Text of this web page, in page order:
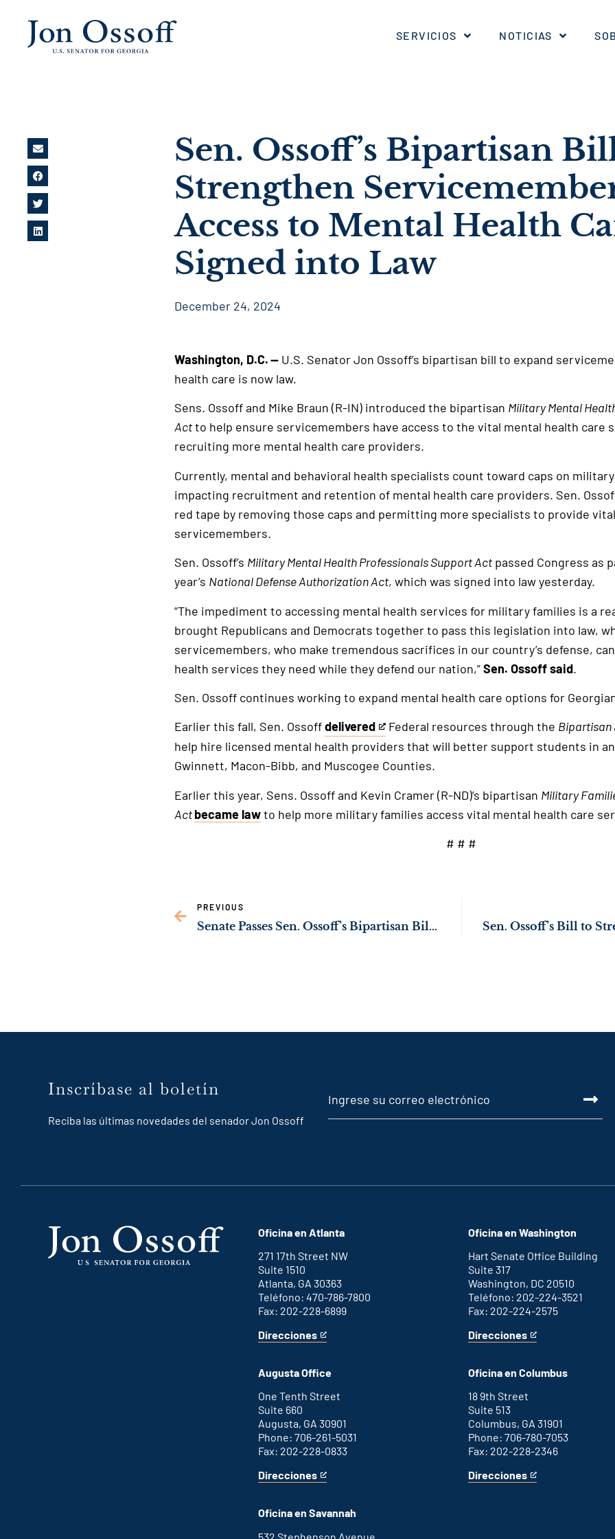
SERVICIOS NOTICIAS
Sen. Ossoff’s Bipartisan
Strengthen
Access to Mental Health
Signed into Law
December 24, 2024
Washington, D.C.— U.S. Senator Jon Ossoff’s bipartisan bill to expand
health care is now law.
Sens. Ossoff and Mike Braun (R-IN) introduced the bipartisan Military Mental
Actto help ensure servicemembers have access to the vital mental health care
recruiting more mental health care providers.
Currently, mental and behavioral health specialists count toward caps on
impacting recruitment and retention of mental health care providers. Sen.
red tape by removing those caps and permitting more specialists to provide
servicemembers.
Sen. Ossoff’s Military Mental Health Professionals Support Actpassed Congress as
year’s National Defense Authorization Act, which was signed into law yesterday.
“The impediment to accessing mental health services for military families is a
brought Republicans and Democrats together to pass this legislation into law,
servicemembers, who make tremendous sacrifices in our country’s defense,
health services they need while they defend our nation,”Sen. Ossoff said.
Sen. Ossoff continues working to expand mental health care options for
Earlier this fall, Sen. Ossoffdelivered
This
is
an
external
link
Federal resources through the Bipartisan
help hire licensed mental health providers that will better support students in
Gwinnett, Macon-Bibb, and Muscogee Counties.
Earlier this year, Sens. Ossoff and Kevin Cramer (R-ND)’s bipartisan Military
Actbecame lawto help more military families access vital mental health care
# # #
PREVIOUS
Senate Passes Sen. Ossoff’s Bipartisan Bill to Strengthen Resources for Georgians with Disabilities
Inscríbase al boletín
Reciba las últimas novedades del senador Jon Ossoff
Oficina en Atlanta
271 17th Street NW
Suite 1510
Atlanta, GA 30363
Teléfono: 470-786-7800
Fax: 202-228-6899
Direcciones
for
office
This
an
external
link
Augusta Office
One Tenth Street
Suite 660
Augusta, GA 30901
Phone: 706-261-5031
Fax: 202-228-0833
Direcciones
for
office
This
an
link
Oficina en Savannah
532 Stephenson Avenue
Oficina en Washington
Hart Senate Office Building
Suite 317
Washington, DC 20510
Teléfono: 202-224-3521
Fax: 202-224-2575
Direcciones
for
D.C.
This
an
link
Oficina en Columbus
18 9th Street
Suite 513
Columbus, GA 31901
Phone: 706-780-7053
Fax: 202-228-2346
Direcciones
for
This